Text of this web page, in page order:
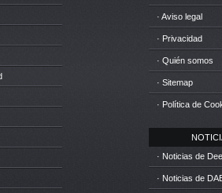
· Aviso legal
· Privacidad
· Quién somos
· Sitemap
· Política de
· Noticias de
· Noticias de